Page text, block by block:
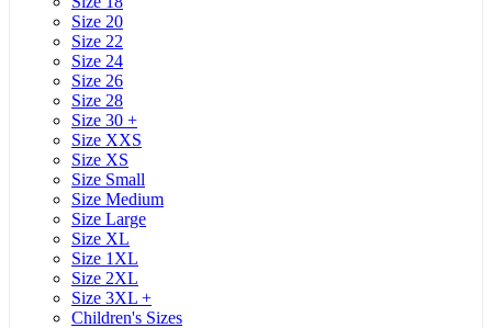
Size 20
Size 22
Size 24
Size 26
Size 28
Size 30 +
Size XXS
Size XS
Size Small
Size Medium
Size Large
Size XL
Size 1XL
Size 2XL
Size 3XL +
Children's Sizes